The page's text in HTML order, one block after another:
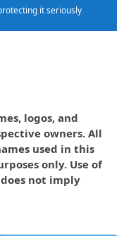
it seriously
logos, and
owners. All
used in this
only. Use of
not imply